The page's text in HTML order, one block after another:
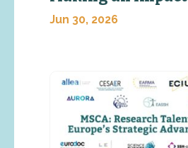
Jun 30, 2026